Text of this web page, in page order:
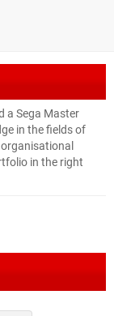
a Sega Master
in the fields of
in the right